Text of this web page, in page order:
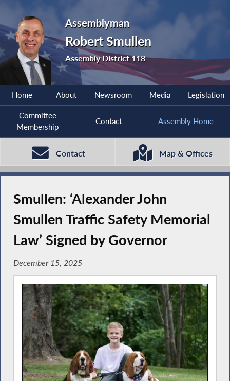
Assemblyman
Robert Smullen
Assembly District 118
Home About Newsroom Media Legislation
Committee
Membership
Contact Assembly Home
Contact Map & Offices
Smullen: ‘Alexander John
Smullen Traffic Safety Memorial
Law’ Signed by Governor
December 15, 2025